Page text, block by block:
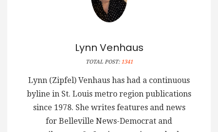
Lynn Venhaus
TOTAL POST: 1341
Lynn (Zipfel) Venhaus has had a continuous
byline in St. Louis metro region publications
since 1978. She writes features and news
for Belleville News-Democrat and